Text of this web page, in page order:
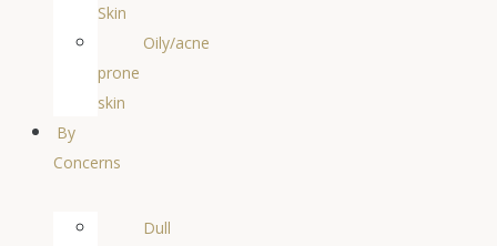
Skin
Oily/acne
prone
skin
By
Concerns
Dull